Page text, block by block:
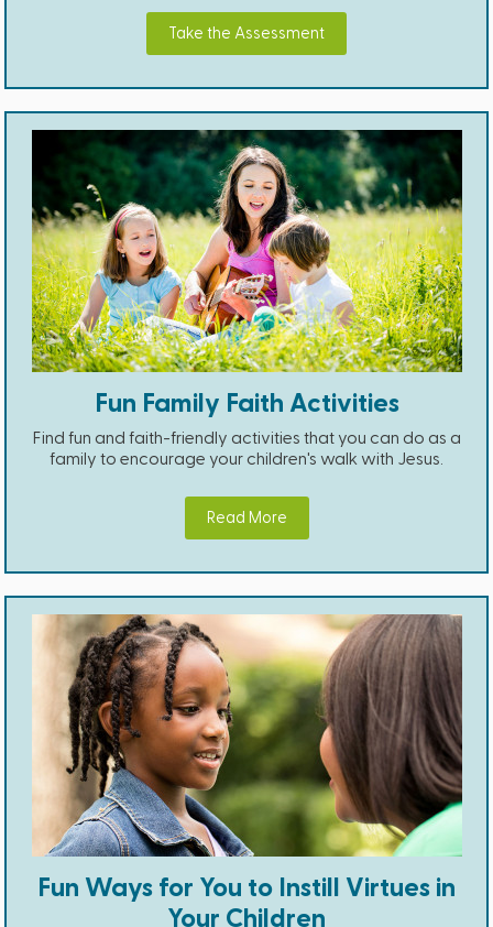
Take the Assessment
Fun Family Faith Activities
Find fun and faith-friendly activities that you can do as a
family to encourage your children's walk with Jesus.
Read More
Fun Ways for You to Instill Virtues in
Your Children